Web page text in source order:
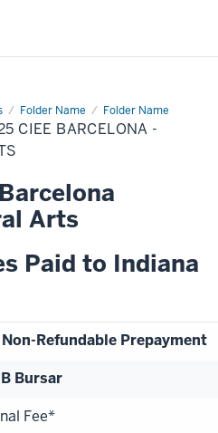
Folder Name Folder Name
CIEE BARCELONA -
Arts
Paid to Indiana
Refundable Prepayment
Bursar
Fee*